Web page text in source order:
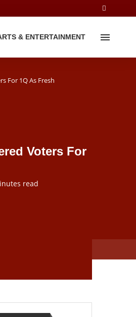
& ENTERTAINMENT
For 1Q As Fresh
Voters For
read